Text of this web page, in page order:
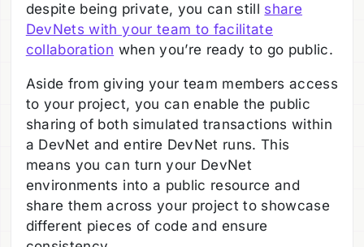
despite being private, you can still share
DevNets with your team to facilitate
collaboration when you’re ready to go public.
Aside from giving your team members access
to your project, you can enable the public
sharing of both simulated transactions within
a DevNet and entire DevNet runs. This
means you can turn your DevNet
environments into a public resource and
share them across your project to showcase
different pieces of code and ensure